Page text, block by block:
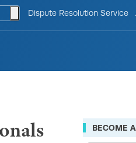
toggle search form
Dispute Resolution Service
BECOME